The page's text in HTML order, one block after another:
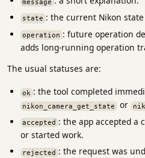
message
state : the current Nikon
operation : future operation
adds long-running operation
The usual statuses are:
ok : the tool completed
nikon_camera_get_state or
accepted : the app accepted a
or started work.
rejected : the request was